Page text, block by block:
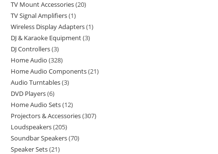
TV Mount Accessories 20
TV Signal Amplifiers 1
Wireless Display Adapters 1
DJ & Karaoke Equipment 3
DJ Controllers 3
Home Audio 328
Home Audio Components 21
Audio Turntables 3
DVD Players 6
Home Audio Sets 12
Projectors & Accessories 307
Loudspeakers 205
Soundbar Speakers 70
Speaker Sets 21